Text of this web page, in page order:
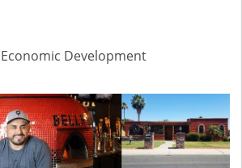
Economic Development